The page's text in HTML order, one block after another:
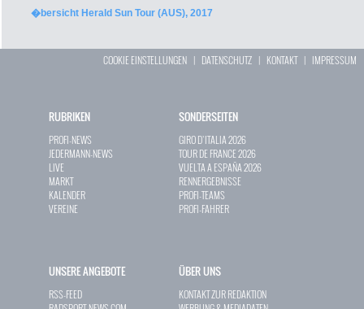
�bersicht Herald Sun Tour (AUS), 2017
COOKIE EINSTELLUNGEN | DATENSCHUTZ | KONTAKT| IMPRESSUM
RUBRIKEN
PROFI-NEWS
JEDERMANN-NEWS
LIVE
MARKT
KALENDER
VEREINE
SONDERSEITEN
GIRO D`ITALIA 2026
TOUR DE FRANCE 2026
VUELTA A ESPAÑA 2026
RENNERGEBNISSE
PROFI-TEAMS
PROFI-FAHRER
UNSERE ANGEBOTE
RSS-FEED
ÜBER UNS
KONTAKT ZUR REDAKTION